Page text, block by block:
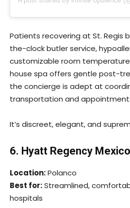
Patients recovering at St. Regis
the-clock butler service,
customizable room
house spa offers gentle post-
the concierge is adept at
transportation and
It’s discreet, elegant, and
6. Hyatt Regency
Location:Polanco
Best for:Streamlined,
hospitals